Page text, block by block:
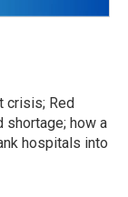
crisis; Red
shortage; how a
hospitals into